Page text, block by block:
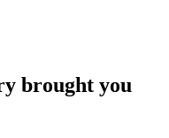
brought you